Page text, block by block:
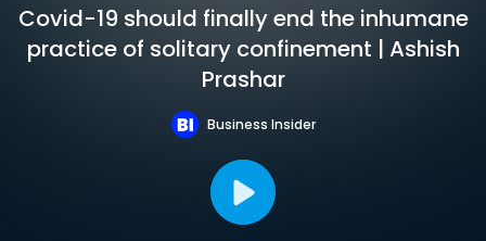
Covid-19 should finally end the inhumane
practice of solitary confinement | Ashish
Prashar
Business Insider